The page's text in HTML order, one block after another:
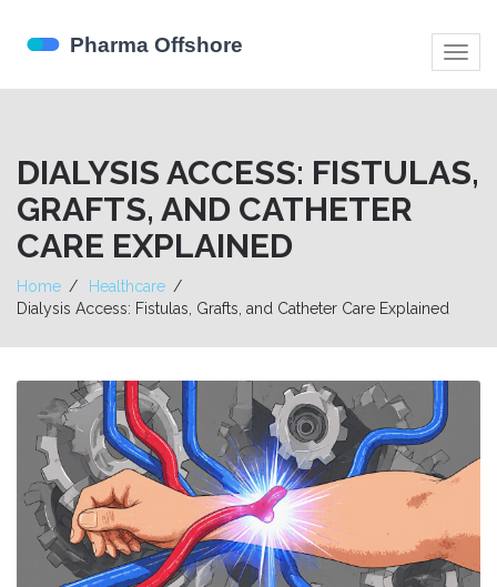
DIALYSIS ACCESS: FISTULAS,
GRAFTS, AND CATHETER
CARE EXPLAINED
Home
Healthcare
Dialysis Access: Fistulas, Grafts, and Catheter Care Explained